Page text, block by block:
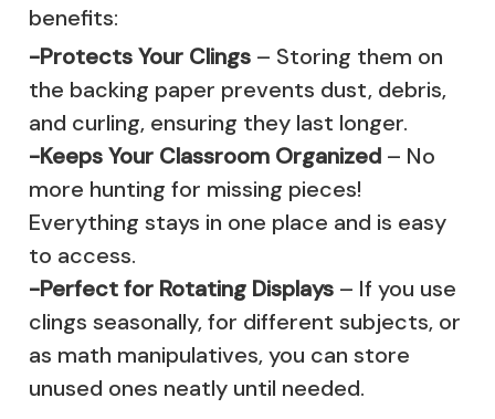
benefits:
-Protects Your Clings– Storing them on
the backing paper prevents dust, debris,
and curling, ensuring they last longer.
-Keeps Your Classroom Organized– No
more hunting for missing pieces!
Everything stays in one place and is easy
to access.
-Perfect for Rotating Displays – If you use
clings seasonally, for different subjects, or
as math manipulatives, you can store
unused ones neatly until needed.